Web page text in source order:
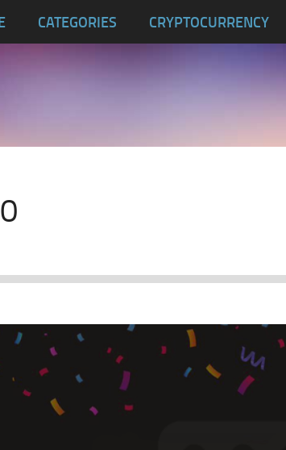
CATEGORIES CRYPTOCURRENCY